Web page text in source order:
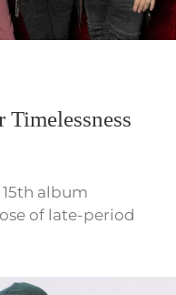
album
of late-period